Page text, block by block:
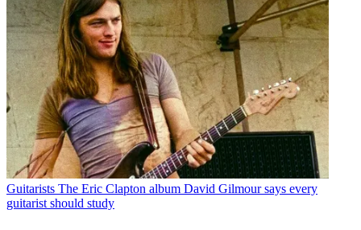
Guitarists The Eric Clapton album David Gilmour says every
guitarist should study